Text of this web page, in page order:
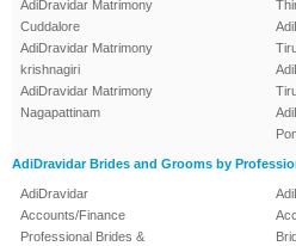
AdiDravidar Matrimony
Cuddalore
AdiDravidar Matrimony
krishnagiri
AdiDravidar Matrimony
Nagapattinam
AdiDravidar Brides and Grooms by
AdiDravidar
Accounts/Finance
Professional Brides &